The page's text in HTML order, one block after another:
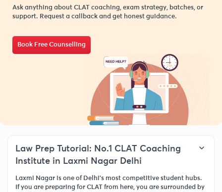
Ask anything about CLAT coaching, exam strategy, batches, or
support. Request a callback and get honest guidance.
Book Free Counselling
Law Prep Tutorial: No.1 CLAT Coaching
Institute in Laxmi Nagar Delhi
Laxmi Nagar is one of Delhi’s most competitive student hubs.
If you are preparing for CLAT from here, you are surrounded by